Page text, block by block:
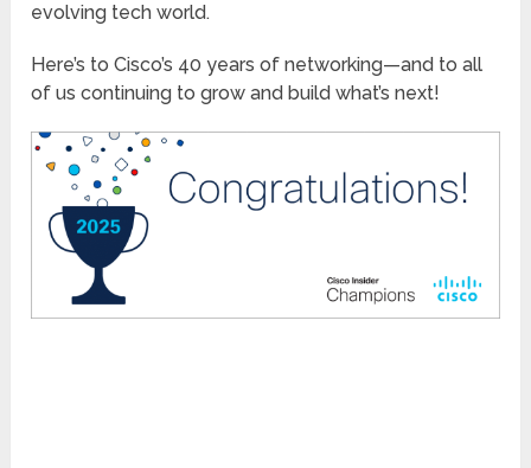
evolving tech world.
Here’s to Cisco’s 40 years of networking—and to all
of us continuing to grow and build what’s next!